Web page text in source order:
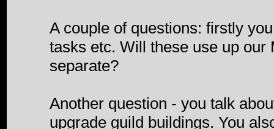
A couple of questions: firstly
tasks etc. Will these use up
separate?
Another question - you talk
upgrade guild buildings. You